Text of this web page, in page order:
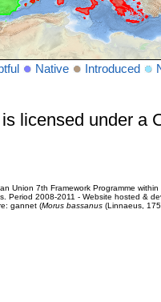
Native Introduced
licensed under a
Union 7th Framework Programme
Period 2008-2011 - Website hosted &
gannet (Morus bassanus(Linnaeus,